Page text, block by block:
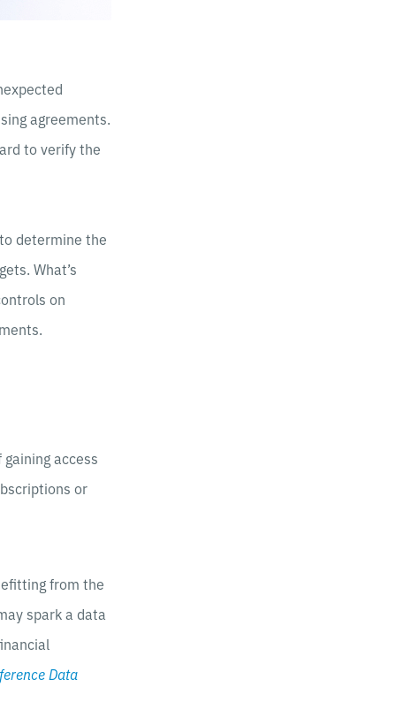
agreements.
to verify the
determine the
What’s
on
access
or
from the
spark a data
Data